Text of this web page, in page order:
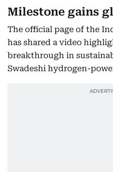
Milestone gains
The official page of the
has shared a video
breakthrough in
Swadeshi hydrogen-